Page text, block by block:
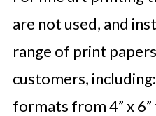
are not used, and
range of print
customers,
formats from 4” x 6”